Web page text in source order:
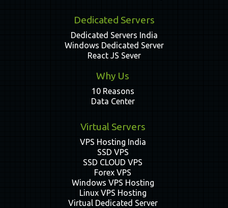
Dedicated Servers
Dedicated Servers India
Windows Dedicated Server
React JS Sever
Why Us
10 Reasons
Data Center
Virtual Servers
VPS Hosting India
SSD VPS
SSD CLOUD VPS
Forex VPS
Windows VPS Hosting
Linux VPS Hosting
Virtual Dedicated Server